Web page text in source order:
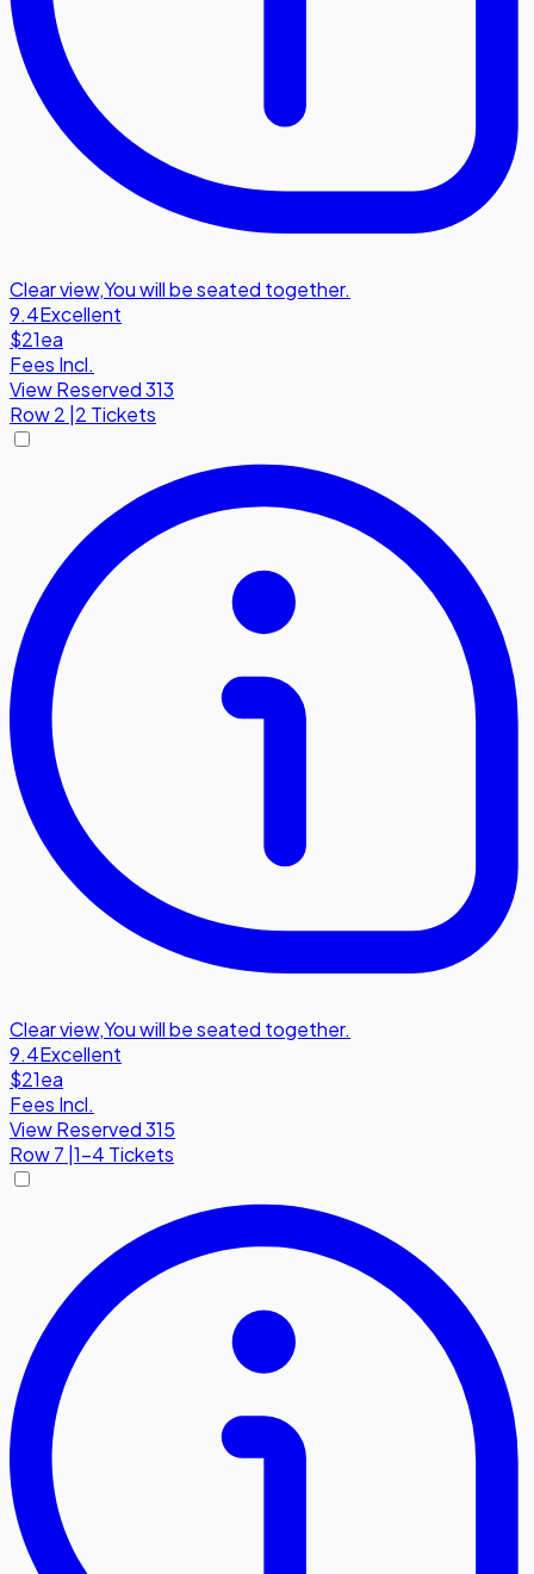
Clear view,You will be seated together.
9.4Excellent
$21ea
Fees Incl.
View Reserved 313
Row2 2 Tickets
Clear view,You will be seated together.
9.4Excellent
$21ea
Fees Incl.
View Reserved 315
Row7 |1-4 Tickets